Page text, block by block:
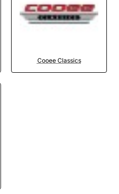
Cooee Classics